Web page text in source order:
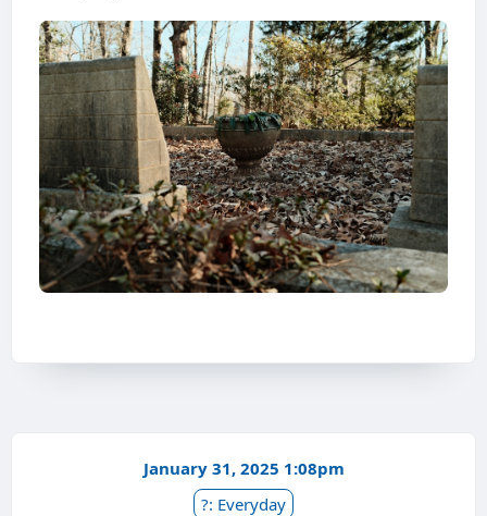
January 31, 2025 1:08pm
?: Everyday